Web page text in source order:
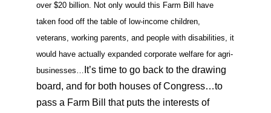
over $20 billion. Not only would this Farm Bill have
taken food off the table of low-income children,
veterans, working parents, and people with disabilities, it
would have actually expanded corporate welfare for agri-
businesses… It’s time to go back to the drawing
board, and for both houses of Congress…to
pass a Farm Bill that puts the interests of